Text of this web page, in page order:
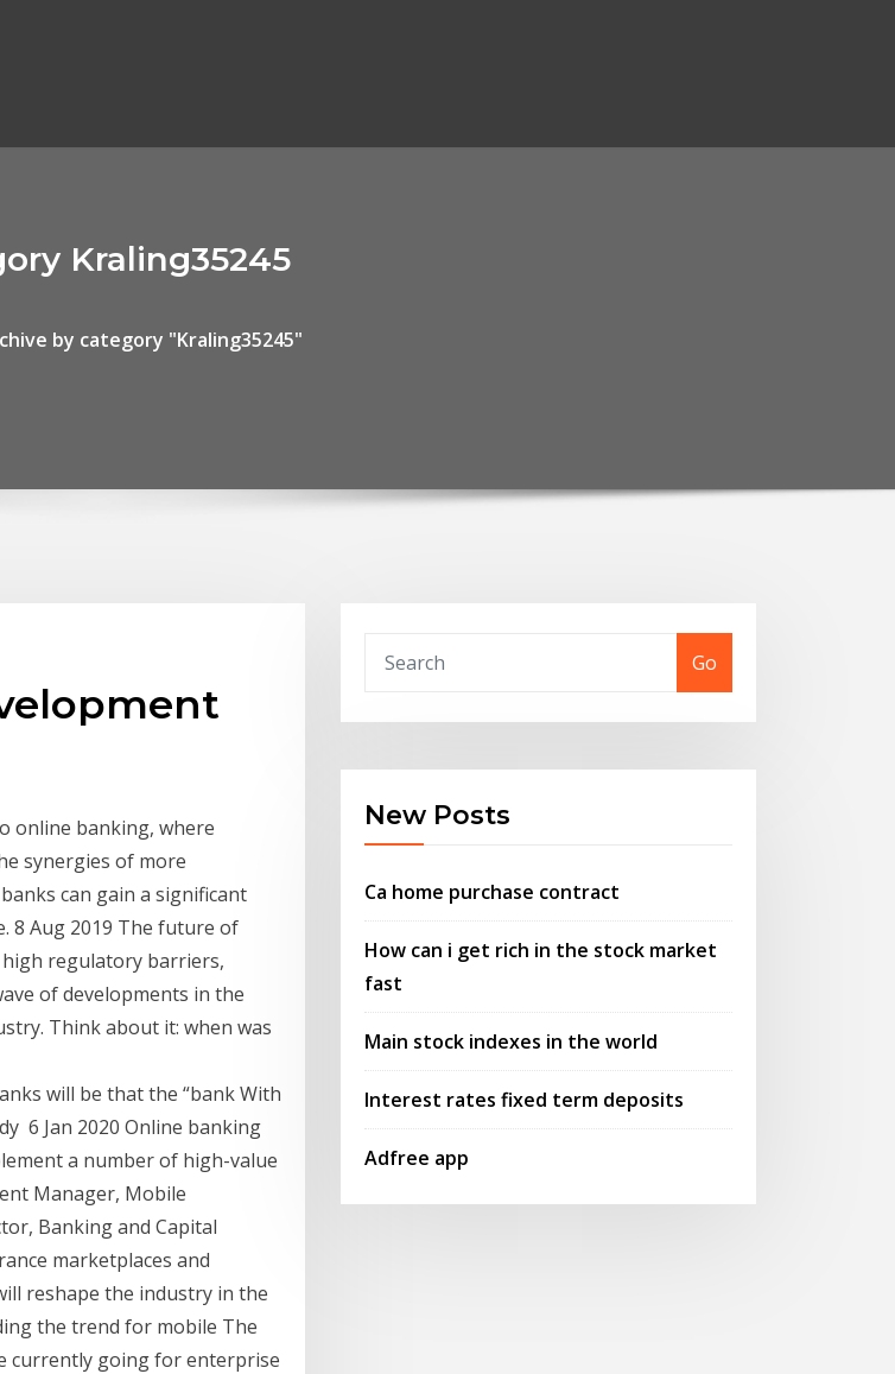
Kraling35245
by category "Kraling35245"
online banking, where
synergies of more
can gain a significant
8 Aug 2019 The future of
regulatory barriers,
of developments in the
Think about it: when was
will be that the “bank With
6 Jan 2020 Online banking
a number of high-value
Manager, Mobile
Banking and Capital
marketplaces and
reshape the industry in the
the trend for mobile The
currently going for enterprise
Go
New Posts
Ca home purchase contract
How can i get rich in the stock market
fast
Main stock indexes in the world
Interest rates fixed term deposits
Adfree app